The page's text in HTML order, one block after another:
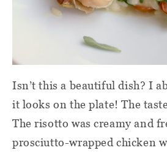
Isn’t this a beautiful dish? I
it looks on the plate! The
The risotto was creamy and
prosciutto-wrapped chicken